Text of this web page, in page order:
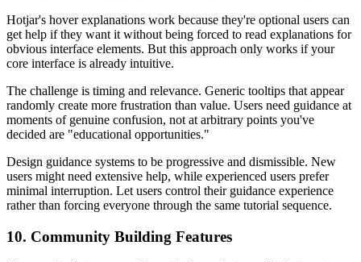
Hotjar's hover explanations work because they're optional users can
get help if they want it without being forced to read explanations for
obvious interface elements. But this approach only works if your
core interface is already intuitive.
The challenge is timing and relevance. Generic tooltips that appear
randomly create more frustration than value. Users need guidance at
moments of genuine confusion, not at arbitrary points you've
decided are "educational opportunities."
Design guidance systems to be progressive and dismissible. New
users might need extensive help, while experienced users prefer
minimal interruption. Let users control their guidance experience
rather than forcing everyone through the same tutorial sequence.
10. Community Building Features